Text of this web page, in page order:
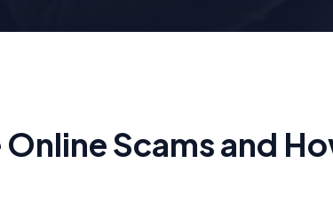
Scams and